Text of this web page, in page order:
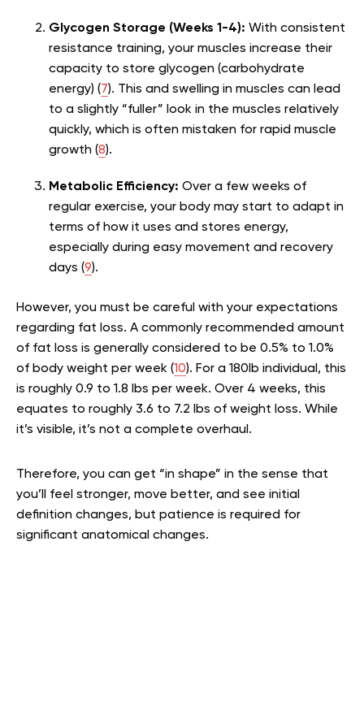
Glycogen Storage (Weeks 1-4): With consistent
resistance training, your muscles increase their
capacity to store glycogen (carbohydrate
energy) (7). This and swelling in muscles can lead
to a slightly “fuller” look in the muscles relatively
quickly, which is often mistaken for rapid muscle
growth (8).
Metabolic Efficiency: Over a few weeks of
regular exercise, your body may start to adapt in
terms of how it uses and stores energy,
especially during easy movement and recovery
days (9).
However, you must be careful with your expectations
regarding fat loss. A commonly recommended amount
of fat loss is generally considered to be 0.5% to 1.0%
of body weight per week (10). For a 180lb individual, this
is roughly 0.9 to 1.8 lbs per week. Over 4 weeks, this
equates to roughly 3.6 to 7.2 lbs of weight loss. While
it’s visible, it’s not a complete overhaul.
Therefore, you can get “in shape” in the sense that
you’ll feel stronger, move better, and see initial
definition changes, but patience is required for
significant anatomical changes.